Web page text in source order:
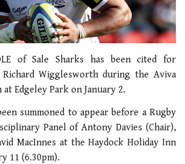
of Sale Sharks has been cited for
Richard Wigglesworth during the Aviva
Edgeley Park on January 2.
summoned to appear before a Rugby
Panel of Antony Davies (Chair),
MacInnes at the Haydock Holiday Inn
11 (6.30pm).